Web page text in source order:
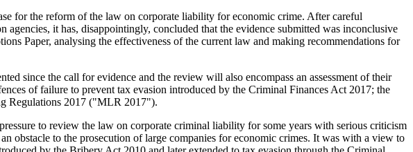
for the reform of the law on corporate liability for economic crime. After careful
it has, disappointingly, concluded that the evidence submitted was inconclusive
Paper, analysing the effectiveness of the current law and making recommendations for
since the call for evidence and the review will also encompass an assessment of their
of failure to prevent tax evasion introduced by the Criminal Finances Act 2017; the
Regulations 2017 ("MLR 2017").
to review the law on corporate criminal liability for some years with serious criticism
to the prosecution of large companies for economic crimes. It was with a view to